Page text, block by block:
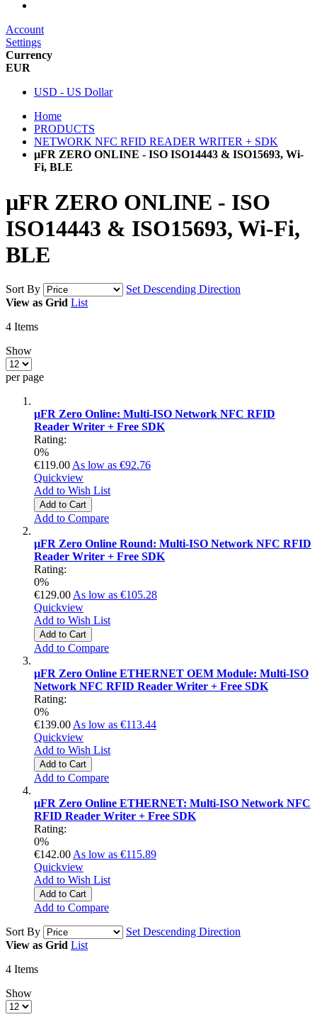
Account
Settings
Currency
EUR
USD - US Dollar
Home
PRODUCTS
NETWORK NFC RFID READER WRITER + SDK
µFR ZERO ONLINE - ISO ISO14443 & ISO15693, Wi-
Fi, BLE
µFR ZERO ONLINE - ISO
ISO14443 & ISO15693, Wi-Fi,
BLE
Sort By
Set Descending Direction
View as Grid List
4 Items
Show
per page
µFR Zero Online: Multi-ISO Network NFC RFID
Reader Writer + Free SDK
Rating:
0%
€119.00 As low as €92.76
Quickview
Add to Wish List
Add to Cart
Add to Compare
µFR Zero Online Round: Multi-ISO Network NFC RFID
Reader Writer + Free SDK
Rating:
0%
€129.00 As low as €105.28
Quickview
Add to Wish List
Add to Cart
Add to Compare
µFR Zero Online ETHERNET OEM Module: Multi-ISO
Network NFC RFID Reader Writer + Free SDK
Rating:
0%
€139.00 As low as €113.44
Quickview
Add to Wish List
Add to Cart
Add to Compare
µFR Zero Online ETHERNET: Multi-ISO Network NFC
RFID Reader Writer + Free SDK
Rating:
0%
€142.00 As low as €115.89
Quickview
Add to Wish List
Add to Cart
Add to Compare
Sort By
Set Descending Direction
View as Grid List
4 Items
Show